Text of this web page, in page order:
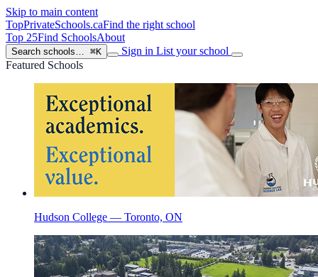
Skip to main content
TopPrivateSchools.caFind the right school
Top 25Find SchoolsAbout
Search schools… ⌘K Sign in List your school
Featured Schools
Hudson College — Toronto, ON